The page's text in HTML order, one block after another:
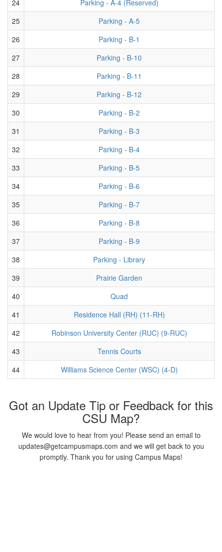
24
Parking - A-4 (Reserved)
25
Parking - A-5
26
Parking - B-1
27
Parking - B-10
28
Parking - B-11
29
Parking - B-12
30
Parking - B-2
31
Parking - B-3
32
Parking - B-4
33
Parking - B-5
34
Parking - B-6
35
Parking - B-7
36
Parking - B-8
37
Parking - B-9
38
Parking - Library
39
Prairie Garden
40
Quad
41
Residence Hall (RH) (11-RH)
42
Robinson University Center (RUC) (9-RUC)
43
Tennis Courts
44
Williams Science Center (WSC) (4-D)
Got an Update Tip or Feedback for this
CSU Map?
We would love to hear from you! Please send an email to
updates@getcampusmaps.com and we will get back to you
promptly. Thank you for using Campus Maps!